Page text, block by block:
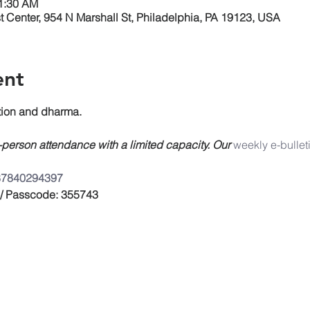
AM
954 N Marshall St, Philadelphia, PA 19123, USA
and dharma.
attendance with a limited capacity. Our weekly e-
Passcode: 355743